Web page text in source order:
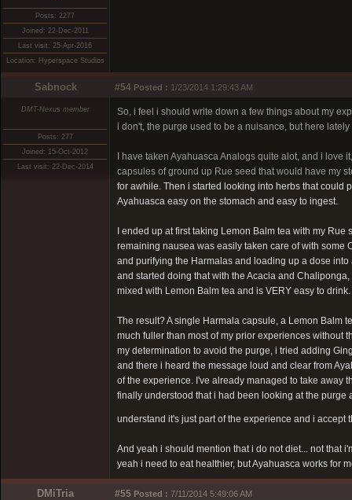
Posts: 2277
Joined: 22-Dec-2011
Last visit: 25-Apr-2016
Location: Hyperspace Studios
Sabnock #54 Posted : 1/23/2014 1:29:43 AM
DMT-Nexus member
Posts: 277
Joined: 15-Oct-2012
Last visit: 22-Dec-2014
So, i feel i should write down a few things about my
i don't, the purge used to be a nuisance, but here
I have taken Ayahuasca Analogs quite alot, and i
capsules of ground up Rue seed that would have my
for awhile. Then i started looking into herbs that could
Ayahuasca easy on the stomach and easy to ingest.
I ended up at first taking Lemon Balm tea with my
remaining nausea was easily taken care of with some
and purifying the Harmalas and loading up a dose
and started doing that with the Acacia and
mixed with Lemon Balm tea and is VERY easy to drink.
The result? A single Harmala capsule, a Lemon Balm
much fuller than most of my prior experiences without
my determination to avoid the purge, i tried adding
and there i heard the message loud and clear from
of the experience. I've already managed to take away
finally understood that i had been looking at the
understand it's just part of the experience and i accept
And yeah i should mention that i do not diet... not that
yeah i need to eat healthier, but Ayahuasca works for
DMiTria #55 Posted : 7/11/2014 5:49:06 AM